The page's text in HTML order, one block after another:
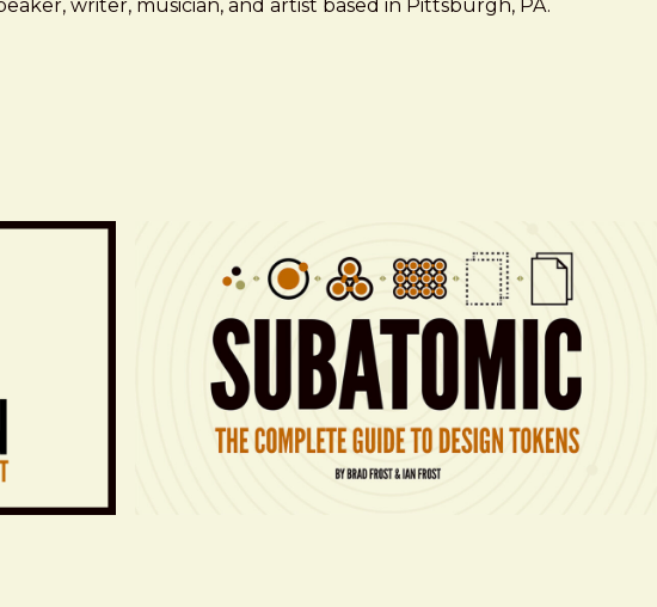
writer, musician, and artist based in Pittsburgh, PA.